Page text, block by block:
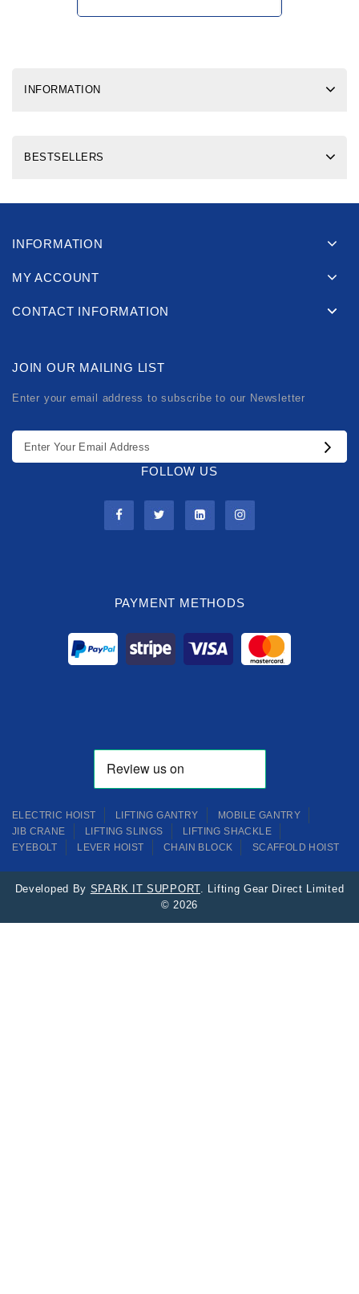
INFORMATION
BESTSELLERS
INFORMATION
MY ACCOUNT
CONTACT INFORMATION
JOIN OUR MAILING LIST
Enter your email address to subscribe to our Newsletter
FOLLOW US
PAYMENT METHODS
ELECTRIC HOIST LIFTING GANTRY
MOBILE GANTRY
JIB CRANE
LIFTING SLINGS
LIFTING SHACKLE
EYEBOLT
LEVER HOIST CHAIN BLOCK SCAFFOLD HOIST
Developed By SPARK IT SUPPORT. Lifting Gear Direct Limited
© 2026